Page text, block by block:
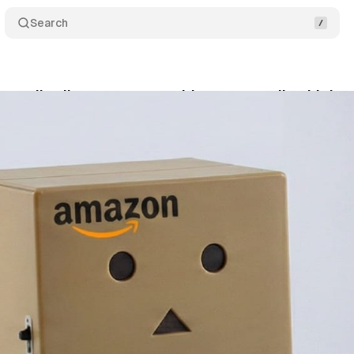
Search
all sellers to use prepaid returns, ending high-